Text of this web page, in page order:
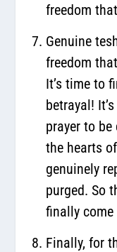
freedom
Genuine
freedom
It’s time to
betrayal!
prayer to
the hearts
genuinely
purged. So
finally come
Finally, for